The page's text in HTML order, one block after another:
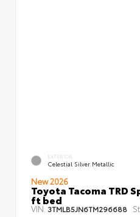
EXTERIOR
Celestial Silver Metallic
New 2026
Toyota Tacoma TRD
ft bed
VIN: 3TMLB5JN6TM296688